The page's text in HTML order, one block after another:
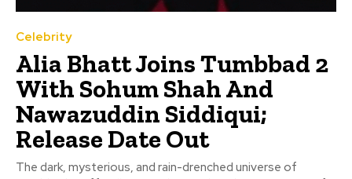
Celebrity
Alia Bhatt Joins Tumbbad 2
With Sohum Shah And
Nawazuddin Siddiqui;
Release Date Out
The dark, mysterious, and rain-drenched universe of